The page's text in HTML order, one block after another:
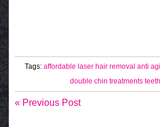
Tags: affordable laser hair removal anti
double chin treatments
« Previous Post